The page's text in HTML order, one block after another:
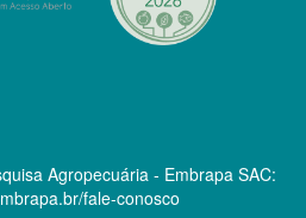
Agropecuária - Embrapa SAC:
fale-conosco